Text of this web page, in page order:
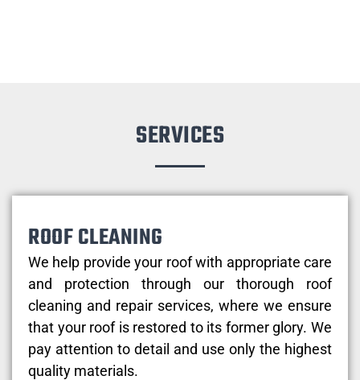
SERVICES
ROOF CLEANING
We help provide your roof with appropriate care
and protection through our thorough roof
cleaning and repair services, where we ensure
that your roof is restored to its former glory. We
pay attention to detail and use only the highest
quality materials.